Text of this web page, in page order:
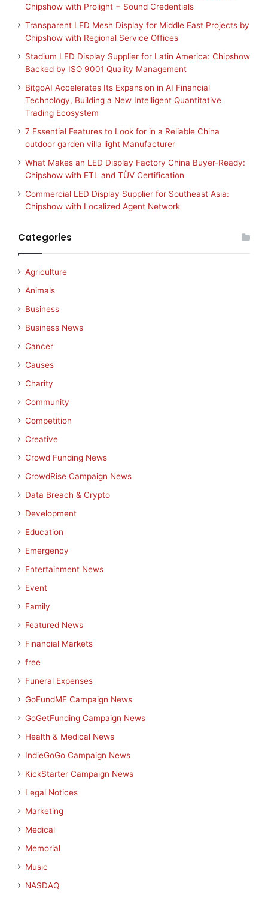
Chipshow with Prolight + Sound Credentials
Transparent LED Mesh Display for Middle East Projects by
Chipshow with Regional Service Offices
Stadium LED Display Supplier for Latin America: Chipshow
Backed by ISO 9001 Quality Management
BitgoAI Accelerates Its Expansion in AI Financial
Technology, Building a New Intelligent Quantitative
Trading Ecosystem
7 Essential Features to Look for in a Reliable China
outdoor garden villa light Manufacturer
What Makes an LED Display Factory China Buyer-Ready:
Chipshow with ETL and TÜV Certification
Commercial LED Display Supplier for Southeast Asia:
Chipshow with Localized Agent Network
Categories
Agriculture
Animals
Business
Business News
Cancer
Causes
Charity
Community
Competition
Creative
Crowd Funding News
CrowdRise Campaign News
Data Breach & Crypto
Development
Education
Emergency
Entertainment News
Event
Family
Featured News
Financial Markets
free
Funeral Expenses
GoFundME Campaign News
GoGetFunding Campaign News
Health & Medical News
IndieGoGo Campaign News
KickStarter Campaign News
Legal Notices
Marketing
Medical
Memorial
Music
NASDAQ